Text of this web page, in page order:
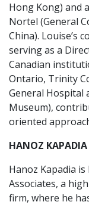
Hong Kong) and
Nortel (General
China). Louise’s
serving as a
Canadian
Ontario, Trinity
General Hospital
Museum),
oriented
HANOZ KAPADIA
Hanoz Kapadia
Associates, a
firm, where he